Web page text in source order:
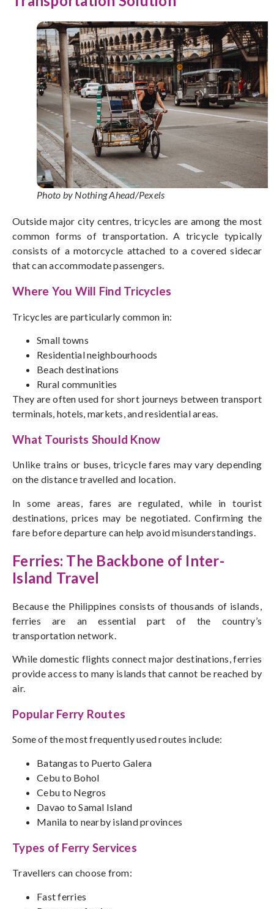
Photo by Nothing Ahead/Pexels
Outside major city centres, tricycles are among the most
common forms of transportation. A tricycle typically
consists of a motorcycle attached to a covered sidecar
that can accommodate passengers.
Where You Will Find Tricycles
Tricycles are particularly common in:
Small towns
Residential neighbourhoods
Beach destinations
Rural communities
They are often used for short journeys between transport
terminals, hotels, markets, and residential areas.
What Tourists Should Know
Unlike trains or buses, tricycle fares may vary depending
on the distance travelled and location.
In some areas, fares are regulated, while in tourist
destinations, prices may be negotiated. Confirming the
fare before departure can help avoid misunderstandings.
Ferries: The Backbone of Inter-
Island Travel
Because the Philippines consists of thousands of islands,
ferries are an essential part ofthe country’s
transportation network.
While domestic flights connect major destinations, ferries
provideaccess to many islands that cannot be reachedby
air.
Popular Ferry Routes
Some of the most frequently used routes include:
Batangas to Puerto Galera
Cebu to Bohol
Cebu to Negros
Davao to Samal Island
Manila to nearby island provinces
Types of Ferry Services
Travellers can choose from:
Fast ferries